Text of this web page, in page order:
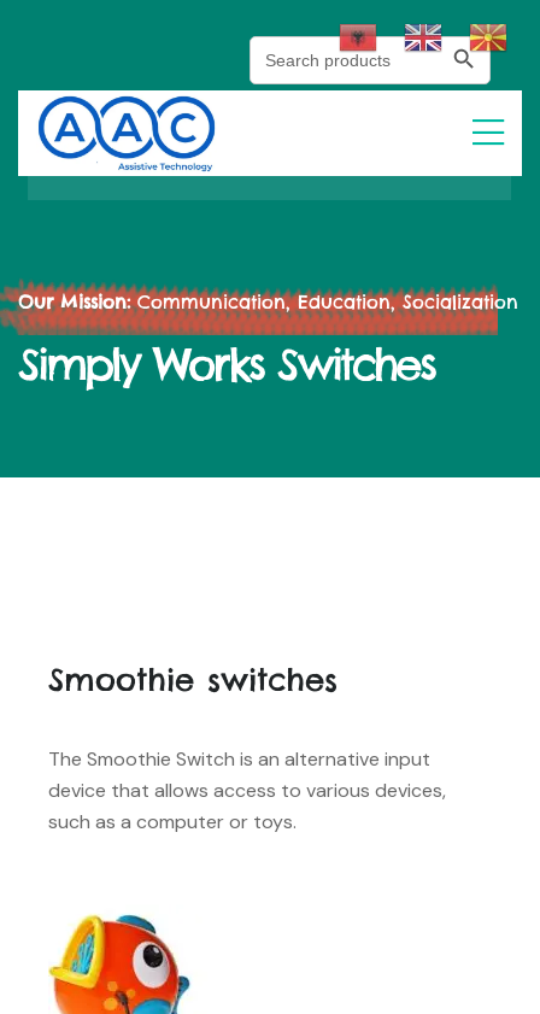
Search
for:
Search Button
Our Mission:Communication, Education, Socialization
Simply Works Switches
Smoothie switches
The Smoothie Switch is an alternative input
device that allows access to various devices,
such as a computer or toys.